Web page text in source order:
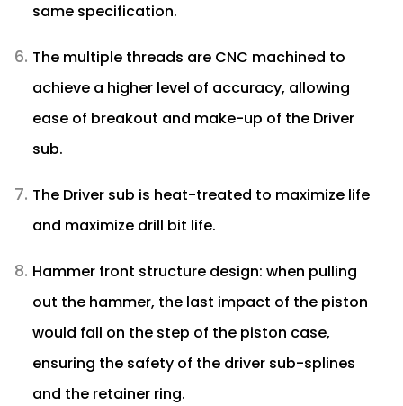
same specification.
The multiple threads are CNC machined to
achieve a higher level of accuracy, allowing
ease of breakout and make-up of the Driver
sub.
The Driver sub is heat-treated to maximize life
and maximize drill bit life.
Hammer front structure design: when pulling
out the hammer, the last impact of the piston
would fall on the step of the piston case,
ensuring the safety of the driver sub-splines
and the retainer ring.